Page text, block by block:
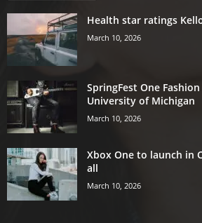
Health star ratings
March 10, 2026
SpringFest One
University of Michigan
March 10, 2026
Xbox One to launch in
all
March 10, 2026